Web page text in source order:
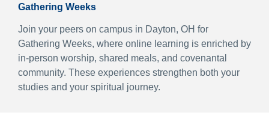
Gathering Weeks
Join your peers on campus in Dayton, OH for
Gathering Weeks, where online learning is enriched by
in-person worship, shared meals, and covenantal
community. These experiences strengthen both your
studies and your spiritual journey.